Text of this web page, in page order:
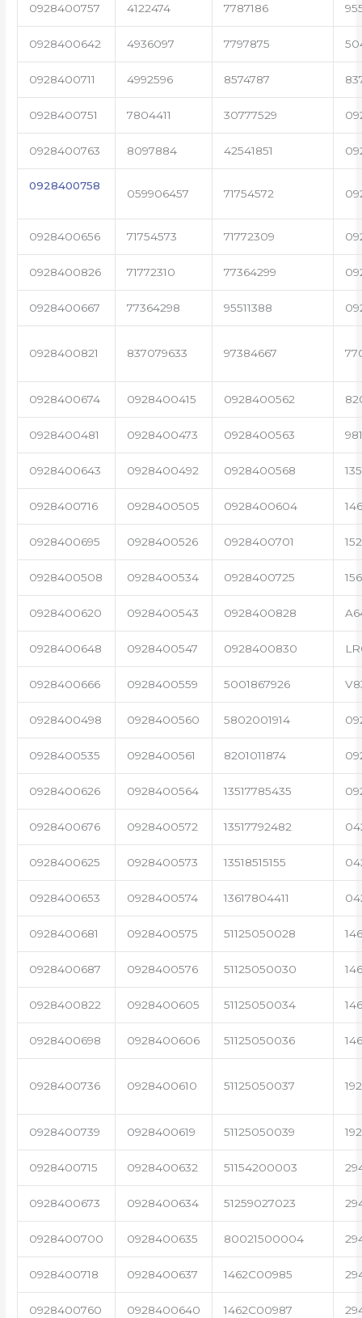
0928400757 4122474 7787186
0928400642 4936097 7797875
0928400711 4992596 8574787
0928400751 7804411 30777529
0928400763 8097884 42541851
0928400758
059906457 71754572
0928400656 71754573 71772309
0928400826 71772310 77364299
0928400667 77364298 95511388
0928400821 837079633 97384667
0928400674 0928400415 0928400562
0928400481 0928400473 0928400563
0928400643 0928400492 0928400568
0928400716 0928400505 0928400604
0928400695 0928400526 0928400701
0928400508 0928400534 0928400725
0928400620 0928400543 0928400828
0928400648 0928400547 0928400830
0928400666 0928400559 5001867926
0928400498 0928400560 5802001914
0928400535 0928400561 8201011874
0928400626 0928400564 13517785435
0928400676 0928400572 13517792482
0928400625 0928400573 13518515155
0928400653 0928400574 13617804411
0928400681 0928400575 51125050028
0928400687 0928400576 51125050030
0928400822 0928400605 51125050034
0928400698 0928400606 51125050036
0928400736 0928400610 51125050037
0928400739 0928400619 51125050039
0928400715 0928400632 51154200003
0928400673 0928400634 51259027023
0928400700 0928400635 80021500004
0928400718 0928400637 1462C00985
0928400760 0928400640 1462C00987